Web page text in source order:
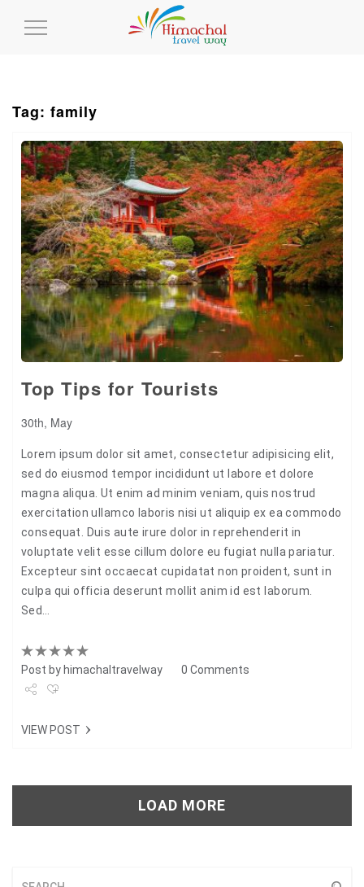
Toggle
Tag: family
Top Tips for Tourists
30th, May
Lorem ipsum dolor sit amet, consectetur adipisicing elit,
sed do eiusmod tempor incididunt ut labore et dolore
magna aliqua. Ut enim ad minim veniam, quis nostrud
exercitation ullamco laboris nisi ut aliquip ex ea commodo
consequat. Duis aute irure dolor in reprehenderit in
voluptate velit esse cillum dolore eu fugiat nulla pariatur.
Excepteur sint occaecat cupidatat non proident, sunt in
culpa qui officia deserunt mollit anim id est laborum.
Sed…
Post byhimachaltravelway 0 Comments
VIEW POST
LOAD MORE